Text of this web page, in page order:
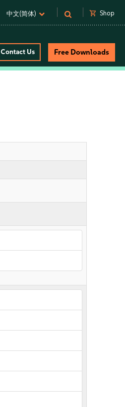
中文(简体) shopping_cart Shop
Contact Us Free Downloads